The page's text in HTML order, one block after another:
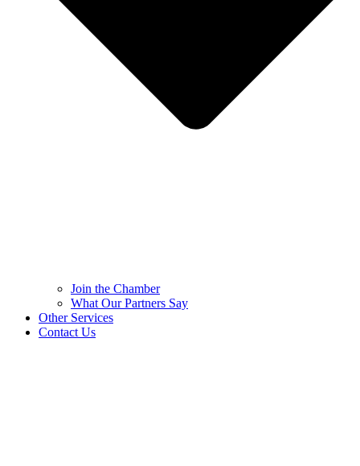
Join the Chamber
What Our Partners Say
Other Services
Contact Us